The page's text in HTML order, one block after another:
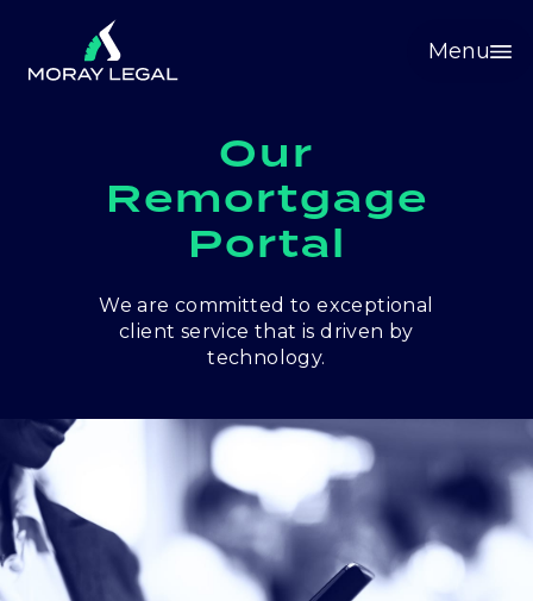
Menu
Our
Remortgage
Portal
We are committed to exceptional
client service that is driven by
technology.